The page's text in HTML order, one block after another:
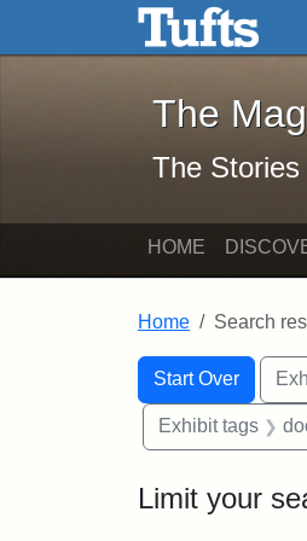
Skip to main content Skip to
The
The
HOME
Home Search
Search
Search
Start Over
You searched for:
Exhibit tags
Limit your